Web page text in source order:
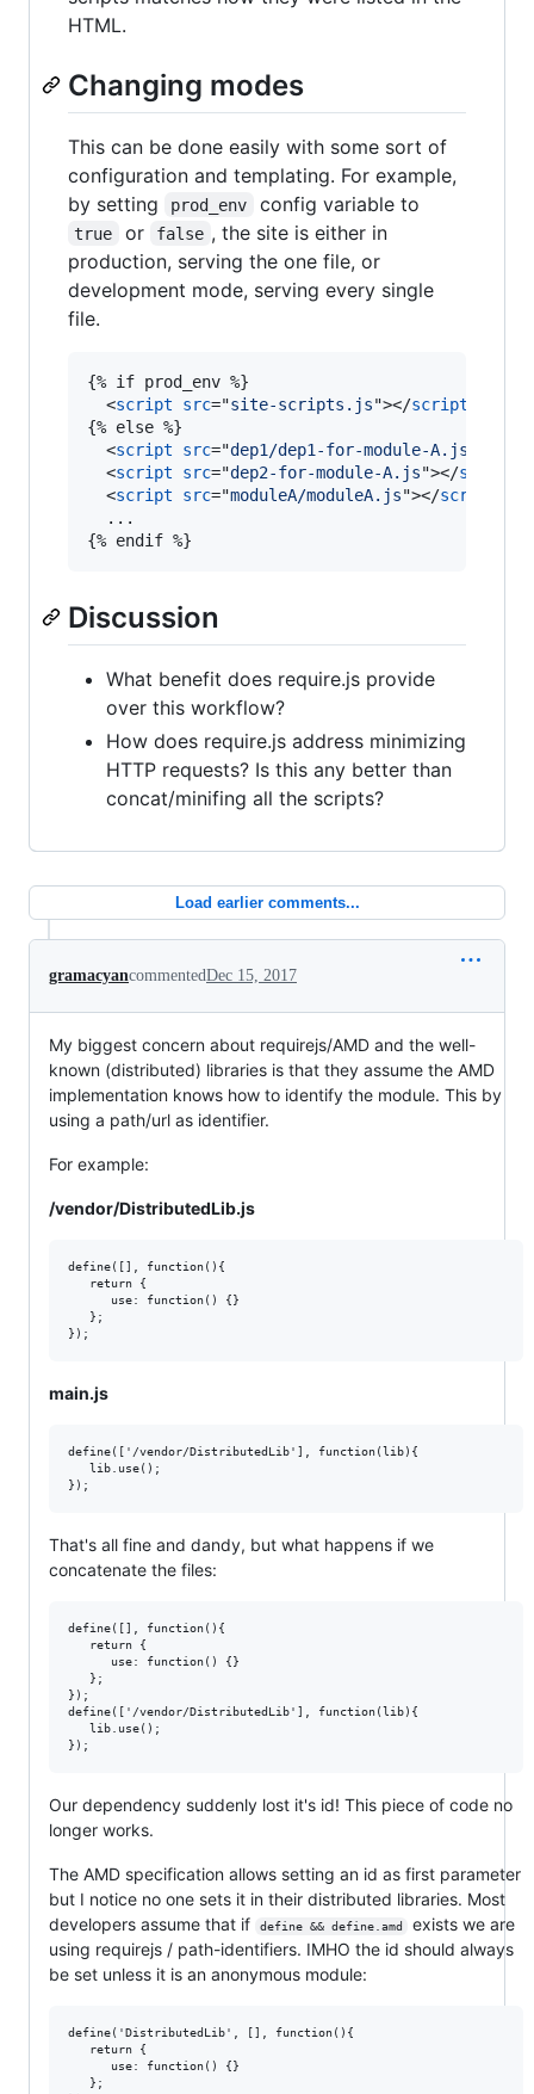
HTML.
Changing modes
This can be done easily with some sort of
configuration and templating. For example,
by setting
prod_env config variable to
true or false , the site is either in
production, serving the one file, or
development mode, serving every single
file.
{% if prod_env %}
<script src="site-scripts.js"></script
{% else %}
<script src="dep1/dep1-for-module-A.js
<script src="dep2-for-module-A.js"></script
<script src="moduleA/moduleA.js"></script
  ...
{% endif %}
Discussion
What benefit does require.js provide
over this workflow?
How does require.js address minimizing
HTTP requests? Is this any better than
concat/minifing all the scripts?
Load earlier comments...
gramacyancommentedDec 15, 2017
My biggest concern about requirejs/AMD and the well-
known (distributed) libraries is that they assume the AMD
implementation knows how to identify the module. This by
using a path/url as identifier.
For example:
/vendor/DistributedLib.js
define([], function(){
   return {
      use: function() {}
   };
main.js
define(['/vendor/DistributedLib'], function(lib){
   lib.use();
That's all fine and dandy, but what happens if we
concatenate the files:
define([], function(){
   return {
      use: function() {}
   };
});
define(['/vendor/DistributedLib'], function(lib){
   lib.use();
Our dependency suddenly lost it's id! This piece of code no
longer works.
The AMD specification allows setting an id as first parameter
but I notice no one sets it in their distributed libraries. Most
developers assume that if
define && define.amd
exists we are
using requirejs / path-identifiers. IMHO the id should always
be set unless it is an anonymous module:
define('DistributedLib', [], function(){
   return {
      use: function() {}
   };